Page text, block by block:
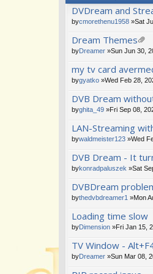
DVDream and
bycmorethenu1958 »Sat
Dream Themes
tta
m
en
t(
byDreamer »Sun Jun 30,
my tv card
bygyatko »Wed Feb 28,
DVB Dream
byghita_49 »Fri Sep 08,
LAN-Streaming
bywaldmeister123 »Wed
DVB Dream - It
bykonradpaluszek »Sat
DVBDream
bythedvbdreamer1 »Mon
Loading time slow
byDimension »Fri Jan 15,
TV Window -
byDreamer »Sun Mar 08,